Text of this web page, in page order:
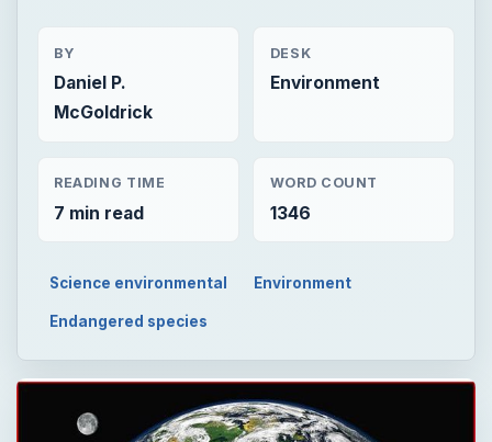
BY
Daniel P.
McGoldrick
DESK
Environment
READING TIME
7 min read
WORD COUNT
1346
Science environmental Environment
Endangered species